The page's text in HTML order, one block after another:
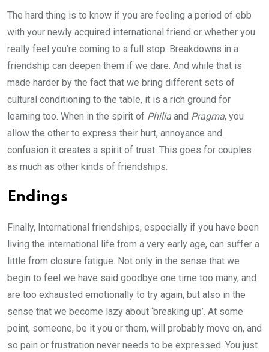
The hard thing is to know if you are feeling a period of ebb
with your newly acquired international friend or whether you
really feel you’re coming to a full stop. Breakdowns in a
friendship can deepen them if we dare. And while that is
made harder by the fact that we bring different sets of
cultural conditioning to the table, it is a rich ground for
learning too. When in the spirit of Philia and Pragma, you
allow the other to express their hurt, annoyance and
confusion it creates a spirit of trust. This goes for couples
as much as other kinds of friendships.
Endings
Finally, International friendships, especially if you have been
living the international life from a very early age, can suffer a
little from closure fatigue. Not only in the sense that we
begin to feel we have said goodbye one time too many, and
are too exhausted emotionally to try again, but also in the
sense that we become lazy about ‘breaking up’. At some
point, someone, be it you or them, will probably move on, and
so pain or frustration never needs to be expressed. You just